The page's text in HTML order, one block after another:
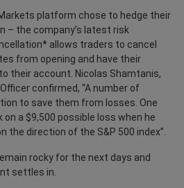
platform chose to hedge their
– the company’s latest risk
allows traders to cancel
from opening and have their
their account. Nicolas Shamtanis,
confirmed, “A number of
to save them from losses. One
a $9,500 possible loss when he
the direction of the S&P 500 index”.
rocky for the next days and
settles in.